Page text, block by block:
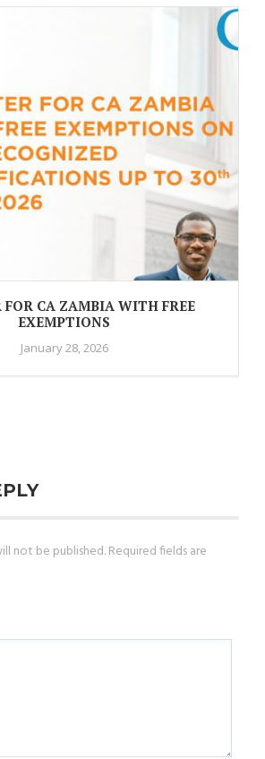
FOR CA ZAMBIA WITH FREE
EXEMPTIONS
January 28, 2026
not be published.Required fields are